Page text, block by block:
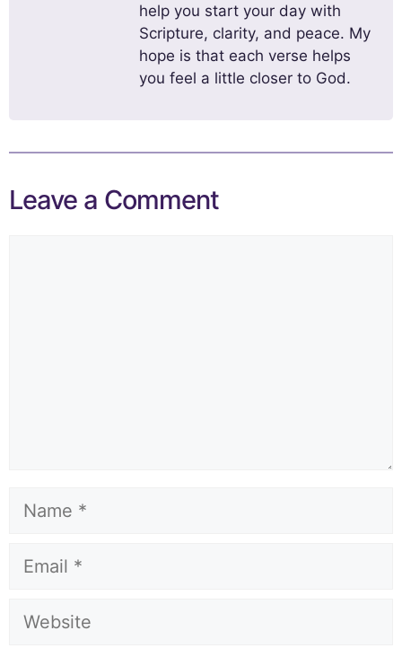
help you start your day with
Scripture, clarity, and peace. My
hope is that each verse helps
you feel a little closer to God.
Leave a Comment